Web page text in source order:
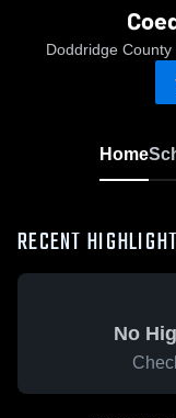
Doddridge
Home
RECENT
No